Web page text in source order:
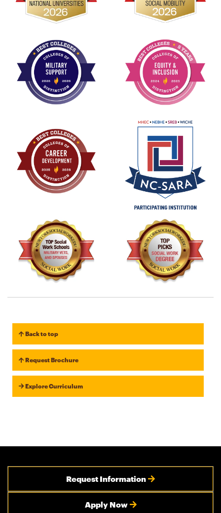
Back to top
Request Brochure
Explore Curriculum
Request Information
Apply Now